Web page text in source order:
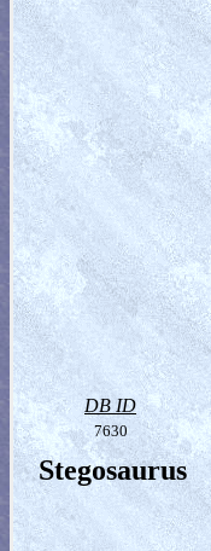
DB ID
7630
Stegosaurus